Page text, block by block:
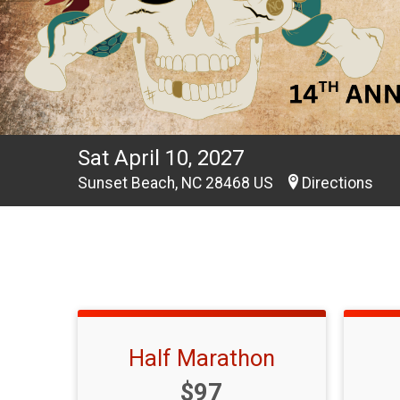
Sat April 10, 2027
Sunset Beach, NC 28468 US Directions
Half Marathon
Price:
$97